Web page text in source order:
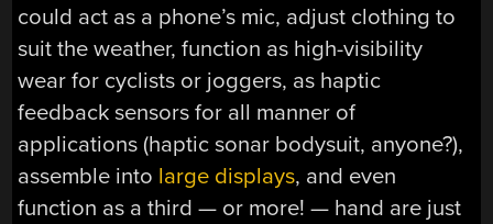
could act as a phone’s mic, adjust clothing to
suit the weather, function as high-visibility
wear for cyclists or joggers, as haptic
feedback sensors for all manner of
applications (haptic sonar bodysuit, anyone?),
assemble into large displays, and even
function as a third — or more! — hand are just